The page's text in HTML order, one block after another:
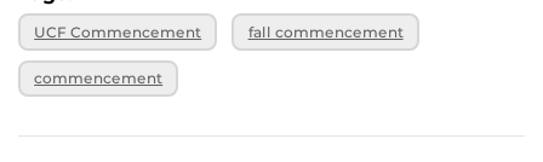
UCF Commencement fall commencement
commencement